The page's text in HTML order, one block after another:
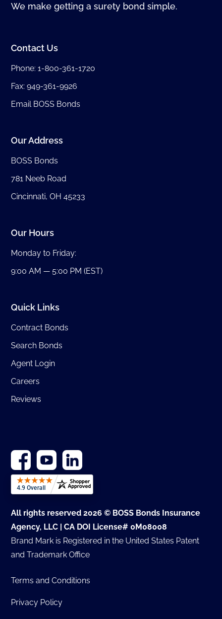
We make getting a surety bond simple.
Contact Us
Phone:1-800-361-1720
Fax: 949-361-9926
Email BOSS Bonds
Our Address
BOSS Bonds
781 Neeb Road
Cincinnati, OH 45233
Our Hours
Monday to Friday:
9:00 AM — 5:00 PM (EST)
Quick Links
Contract Bonds
Search Bonds
Agent Login
Careers
Reviews
All rights reserved 2026 © BOSS Bonds Insurance
Agency, LLC | CA DOI License# 0M08008
Brand Mark is Registered in the United States Patent
and Trademark Office
Terms and Conditions
Privacy Policy